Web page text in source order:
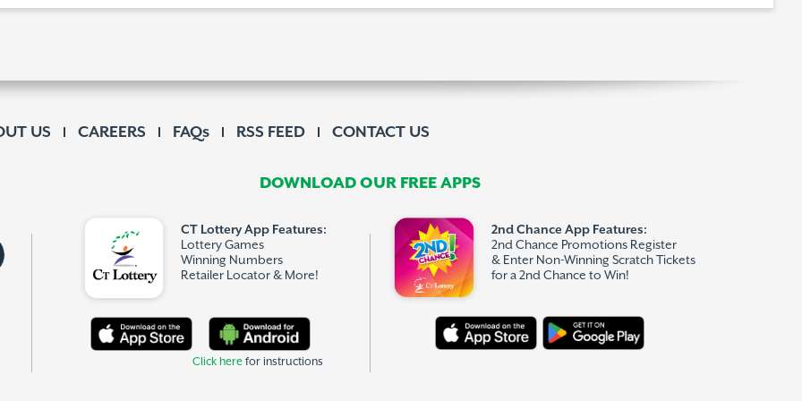
US CAREERS FAQs RSS FEED CONTACT US
DOWNLOAD OUR FREE APPS
CT Lottery App Features:
Lottery Games
Winning Numbers
Retailer Locator & More!
Click here for instructions
2nd Chance App Features:
2nd Chance Promotions Register
& Enter Non-Winning Scratch Tickets
for a 2nd Chance to Win!